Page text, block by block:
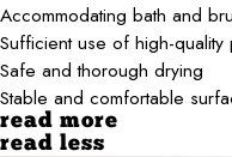
Accommodating bath and
Sufficient use of high-quality
Safe and thorough drying
Stable and comfortable
read more
read less